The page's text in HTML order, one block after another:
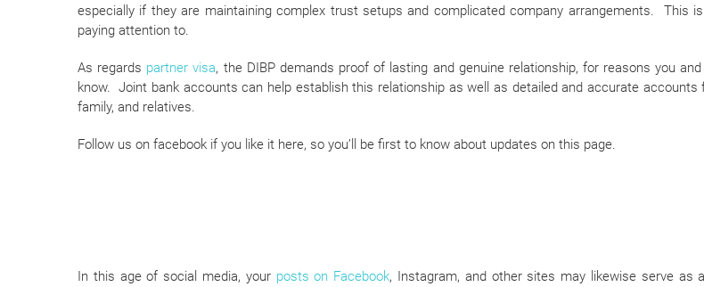
especially if they are maintaining complex trust setups and complicated company arrangements. This
paying attention to.
As regards partner visa, the DIBP demands proof of lasting and genuine relationship, for reasons you and
know. Joint bank accounts can help establish this relationship as well as detailed and accurate accounts
family, and relatives.
Follow us on facebook if you like it here, so you’ll be first to know about updates on this page.
In this age of social media, your posts on Facebook, Instagram, and other sites may likewise serve as